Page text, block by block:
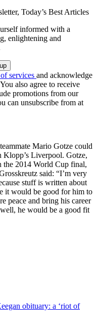
Today’s Best Articles
informed with a
enlightening and
services and acknowledge
also agree to receive
promotions from our
can unsubscribe from at
Mario Gotze could
Klopp’s Liverpool. Gotze,
the 2014 World Cup final,
said: “I’m very
stuff is written about
it would be good for him to
peace and bring his career
he would be a good fit
obituary: a ‘riot of